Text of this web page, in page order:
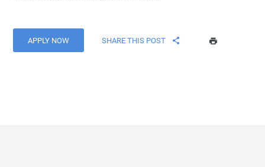
APPLY NOW SHARE THIS POST